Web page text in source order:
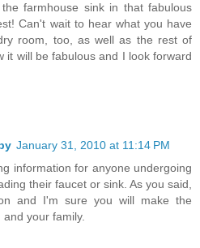
farmhouse sink in that fabulous
Can't wait to hear what you have
room, too, as well as the rest of
it will be fabulous and I look forward
January 31, 2010 at 11:14 PM
information for anyone undergoing
their faucet or sink. As you said,
and I'm sure you will make the
your family.